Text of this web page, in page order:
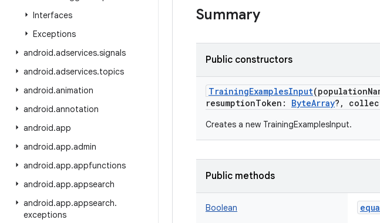
Interfaces
Exceptions
android.adservices.signals
android.adservices.topics
android.animation
android.annotation
android.app
android.app.admin
android.app.appfunctions
android.app.appsearch
android.app.appsearch.
exceptions
Summary
Public constructors
TrainingExamplesInput(
resumptionToken : ByteArray? ,
Creates a new TrainingExamplesInput.
Public methods
Boolean